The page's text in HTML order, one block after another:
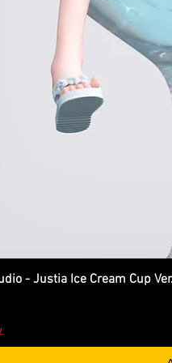
- Justia Ice Cream Cup